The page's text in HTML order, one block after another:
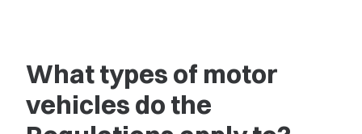
What types of motor
vehicles do the